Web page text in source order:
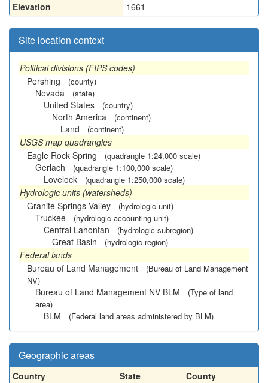
Elevation
1661
Site location context
Political divisions (FIPS codes)
Pershing
(county)
Nevada (state)
United States (country)
North America (continent)
Land (continent)
USGS map quadrangles
Eagle Rock Spring
(quadrangle 1:24,000 scale)
Gerlach (quadrangle 1:100,000 scale)
Lovelock (quadrangle 1:250,000 scale)
Hydrologic units (watersheds)
Granite Springs Valley
(hydrologic unit)
Truckee (hydrologic accounting unit)
Central Lahontan (hydrologic subregion)
Great Basin (hydrologic region)
Federal lands
Bureau of Land Management
(Bureau of Land Management
NV)
Bureau of Land Management NV BLM
(Type of land
area)
BLM (Federal land areas administered by BLM)
Geographic areas
Country State
County